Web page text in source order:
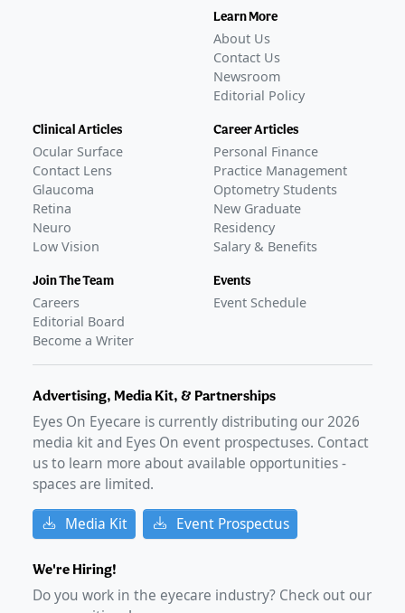
COMPLETED
This study was sponsored by Corxel Pharmaceuticals
and took place in China.
GLANCE STORIES
LENZ Therapeutics reports positive phase 3 data for
presbyopia eye drops
Apr 10, 2024
FDA Approval
GLANCE STORIES
VIZZ presbyopia eye drops launch in the US
2025
FDA approves LENZ Therapeutics' VIZZ for presbyopia
Aug 01, 2025
Learn More
About Us
Contact Us
Newsroom
Editorial Policy
Clinical Articles
Ocular Surface
Contact Lens
Glaucoma
Retina
Neuro
Low Vision
Join The Team
Careers
Editorial Board
Become a Writer
Career Articles
Personal Finance
Practice Management
Optometry Students
New Graduate
Residency
Salary & Benefits
Events
Event Schedule
Advertising, Media Kit, & Partnerships
Eyes On Eyecare is currently distributing our2026
media kit and Eyes On event prospectuses. Contact
us to learn more about available opportunities -
spaces are limited.
Media Kit Event Prospectus
We're Hiring!
Do you work in the eyecare industry? Check out our